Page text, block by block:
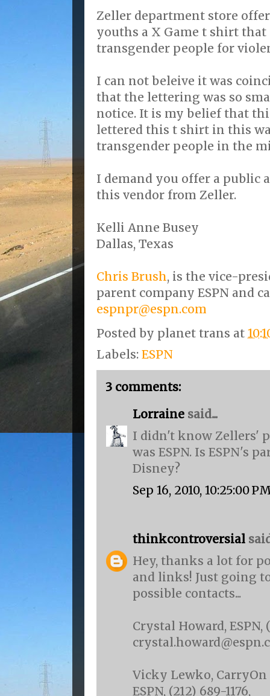
Zeller department store
youths a X Game t shirt
transgender people for
I can not beleive it was
that the lettering was so
notice. It is my belief that
lettered this t shirt in this
transgender people in the
I demand you offer a public
this vendor from Zeller.
Kelli Anne Busey
Dallas, Texas
Chris Brush, is the vice-
parent company ESPN and
espnpr@espn.com
Posted by planet trans at
Labels: ESPN
3 comments:
Lorraine said...
I didn't know Zellers'
was ESPN. Is ESPN's
Disney?
Sep 16, 2010, 10:25:00
thinkcontroversial
Hey, thanks a lot for
and links! Just going
possible contacts...
Crystal Howard, ESPN,
Vicky Lewko,
ESPN, (212) 689-1176,